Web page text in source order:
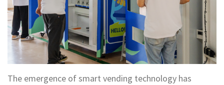
The emergence of smart vending technology has